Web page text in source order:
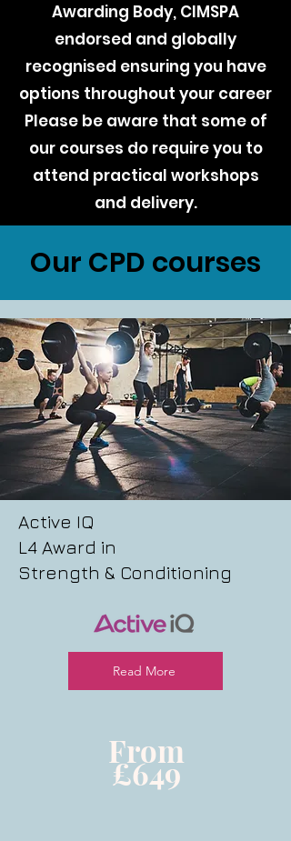
Awarding Body, CIMSPA
endorsed and globally
recognised ensuring you have
options throughout your career
Please be aware that some of
our courses do require you to
attend practical workshops
and delivery.
Our CPD courses
Active IQ
L4 Award in
Strength & Conditioning
Read More
From
£649